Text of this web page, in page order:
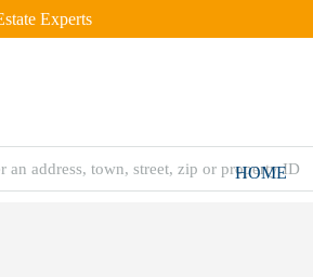
Experts
HOME